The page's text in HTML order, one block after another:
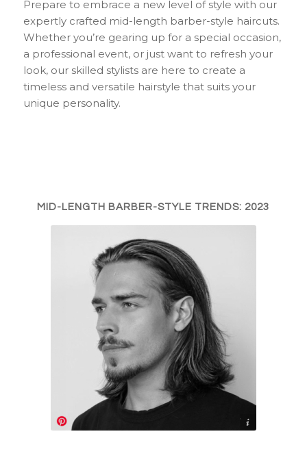
Prepare to embrace a new level of style with our
expertly crafted mid-length barber-style haircuts.
Whether you’re gearing up for a special occasion,
a professional event, or just want to refresh your
look, our skilled stylists are here to create a
timeless and versatile hairstyle that suits your
unique personality.
MID-LENGTH BARBER-STYLE TRENDS: 2023
https://www.pinterest.com/pin/1009158228975974664/